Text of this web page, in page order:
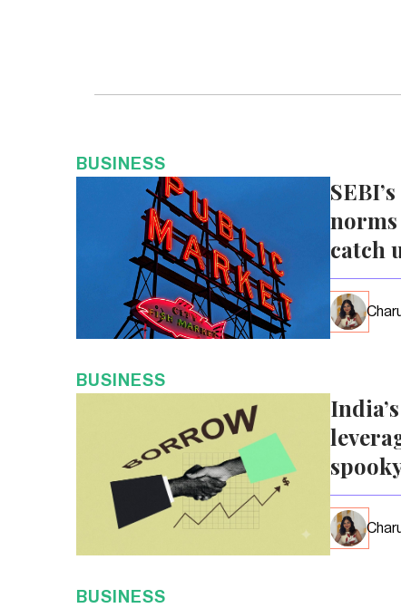
BUSINESS
norms
catch
BUSINESS
BUSINESS